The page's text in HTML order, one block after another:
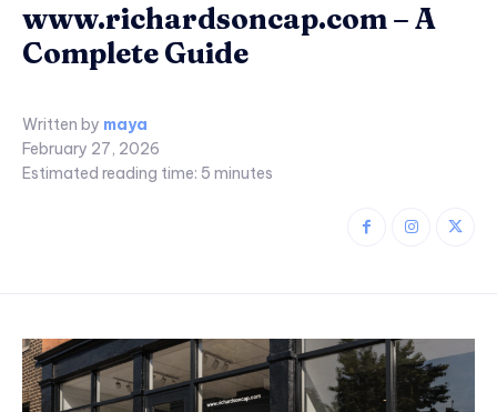
www.richardsoncap.com – A
Complete Guide
Written by maya
February 27, 2026
Estimated reading time: 5 minutes